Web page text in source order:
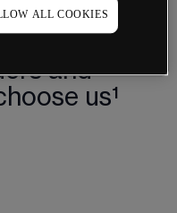
and
us¹
ALL COOKIES